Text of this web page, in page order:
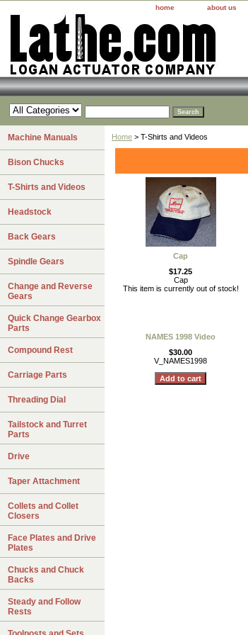
home about us
Home > T-Shirts and Videos
Cap
$17.25
Cap
This item is currently out of stock!
NAMES 1998 Video
$30.00
V_NAMES1998
Machine Manuals
Bison Chucks
T-Shirts and Videos
Headstock
Back Gears
Spindle Gears
Change and Reverse
Gears
Quick Change Gearbox
Parts
Compound Rest
Carriage Parts
Threading Dial
Tailstock and Turret
Parts
Drive
Taper Attachment
Collets and Collet
Closers
Face Plates and Drive
Plates
Chucks and Chuck
Backs
Steady and Follow
Rests